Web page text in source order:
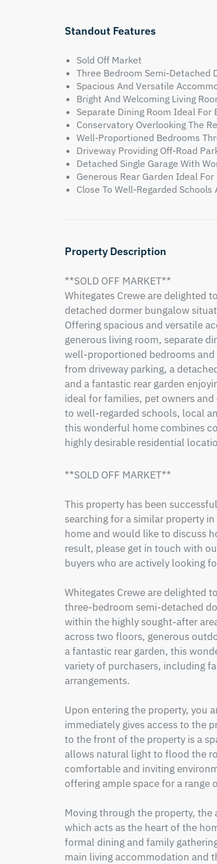
Standout Features
Sold Off Market
Three Bedroom Semi-Detached
Spacious And Versatile
Bright And Welcoming Living
Separate Dining Room Ideal For
Conservatory Overlooking The
Well-Proportioned Bedrooms
Driveway Providing Off-Road
Detached Single Garage With
Generous Rear Garden Ideal For
Close To Well-Regarded Schools
Property Description
**SOLD OFF MARKET**
Whitegates Crewe are delighted
detached dormer bungalow
Offering spacious and versatile
generous living room, separate
well-proportioned bedrooms
from driveway parking, a
and a fantastic rear garden
ideal for families, pet owners
to well-regarded schools, local
this wonderful home combines
highly desirable residential
**SOLD OFF MARKET**
This property has been
searching for a similar property
home and would like to discuss
result, please get in touch with
buyers who are actively looking
Whitegates Crewe are delighted
three-bedroom semi-detached
within the highly sought-after
across two floors, generous
a fantastic rear garden, this
variety of purchasers, including
arrangements.
Upon entering the property, you
immediately gives access to the
to the front of the property is a
allows natural light to flood the
comfortable and inviting
offering ample space for a range
Moving through the property,
which acts as the heart of the
formal dining and family
main living accommodation and